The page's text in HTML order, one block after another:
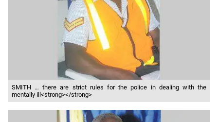
SMITH … there are strict rules for the police in dealing with the
mentally ill<strong></strong>